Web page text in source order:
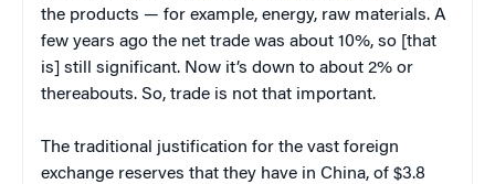
the products — for example, energy, raw materials. A
few years ago the net trade was about 10%, so [that
is] still significant. Now it’s down to about 2% or
thereabouts. So, trade is not that important.
The traditional justification for the vast foreign
exchange reserves that they have in China, of $3.8